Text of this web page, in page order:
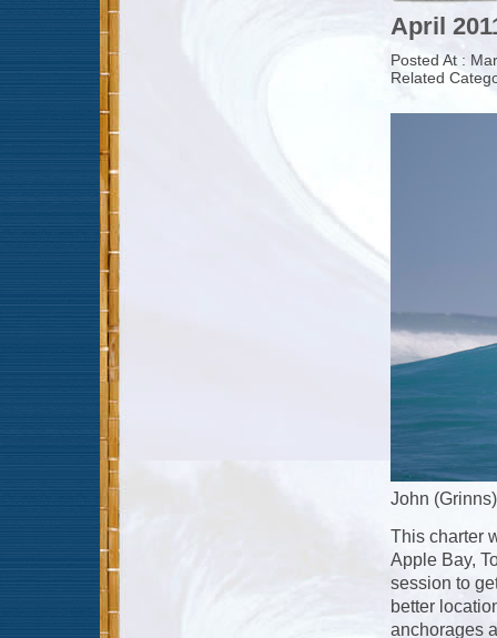
April
Posted At :
Related
John
This charter
Apple Bay,
session to
better
anchorages